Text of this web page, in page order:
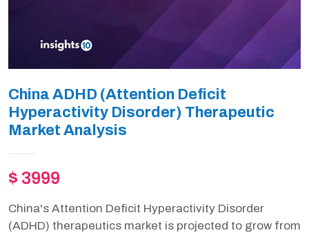
China ADHD (Attention Deficit
Hyperactivity Disorder) Therapeutic
Market Analysis
$ 3999
China's Attention Deficit Hyperactivity Disorder
(ADHD) therapeutics market is projected to grow from